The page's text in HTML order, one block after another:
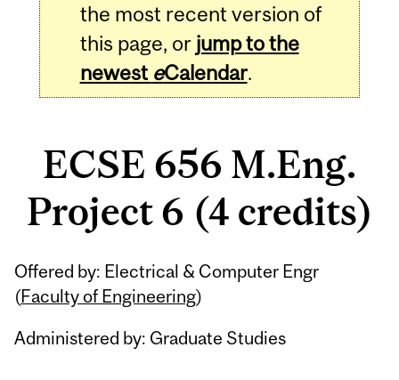
the most recent version of
this page, or jump to the
newest eCalendar.
ECSE 656 M.Eng.
Project 6 (4 credits)
Offered by: Electrical & Computer Engr
(Faculty of Engineering)
Administered by: Graduate Studies
Related
Content